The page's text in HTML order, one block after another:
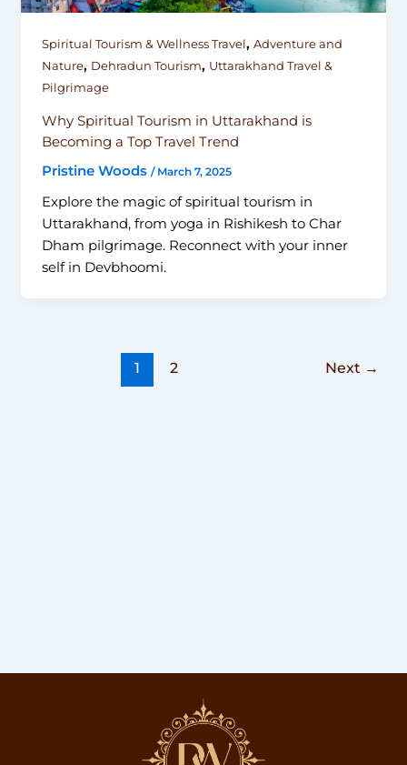
Spiritual Tourism & Wellness Travel, Adventure and
Nature, Dehradun Tourism, Uttarakhand Travel &
Pilgrimage
Why Spiritual Tourism in Uttarakhand is
Becoming a Top Travel Trend
Pristine Woods / March 7, 2025
Explore the magic of spiritual tourism in
Uttarakhand, from yoga in Rishikesh to Char
Dham pilgrimage. Reconnect with your inner
self in Devbhoomi.
1 2 Next →